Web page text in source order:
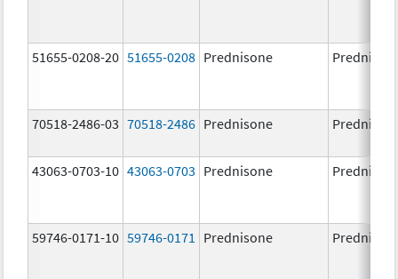
51655-0208-20 51655-0208 Prednisone
70518-2486-03 70518-2486 Prednisone
43063-0703-10 43063-0703 Prednisone
59746-0171-10 59746-0171 Prednisone